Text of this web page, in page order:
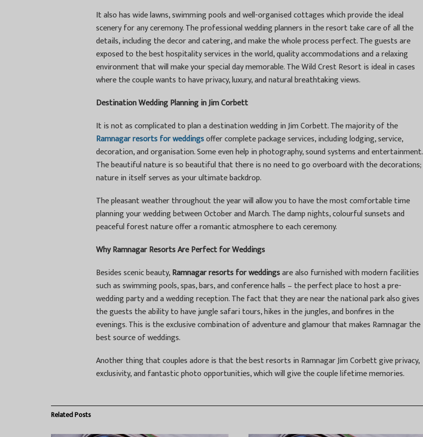
It also has wide lawns, swimming pools and well-organised cottages which provide the ideal
scenery for any ceremony. The professional wedding planners in the resort take care of all the
details, including the decor and catering, and make the whole process perfect. The guests are
exposed to the best hospitality services in the world, quality accommodations and a relaxing
environment that will make your special day memorable. The Wild Crest Resort is ideal in cases
where the couple wants to have privacy, luxury, and natural breathtaking views.
Destination Wedding Planning in Jim Corbett
It is not as complicated to plan a destination wedding in Jim Corbett. The majority of the
Ramnagar resorts for weddingsoffer complete package services, including lodging, service,
decoration, and organisation. Some even help in photography, sound systems and entertainment.
The beautiful nature is so beautiful that there is no need to go overboard with the decorations;
nature in itself serves as your ultimate backdrop.
The pleasant weather throughout the year will allow you to have the most comfortable time
planning your wedding between October and March. The damp nights, colourful sunsets and
peaceful forest nature offer a romantic atmosphere to each ceremony.
Why Ramnagar Resorts Are Perfect for Weddings
Besides scenic beauty,Ramnagar resorts for weddingsare also furnished with modern facilities
such as swimming pools, spas, bars, and conference halls – the perfect place to host a pre-
wedding party and a wedding reception. The fact that they are near the national park also gives
the guests the ability to have jungle safari tours, hikes in the jungles, and bonfires in the
evenings. This is the exclusive combination of adventure and glamour that makes Ramnagar the
best source of weddings.
Another thing that couples adore is that the best resorts in Ramnagar Jim Corbett give privacy,
exclusivity, and fantastic photo opportunities, which will give the couple lifetime memories.
RelatedPosts